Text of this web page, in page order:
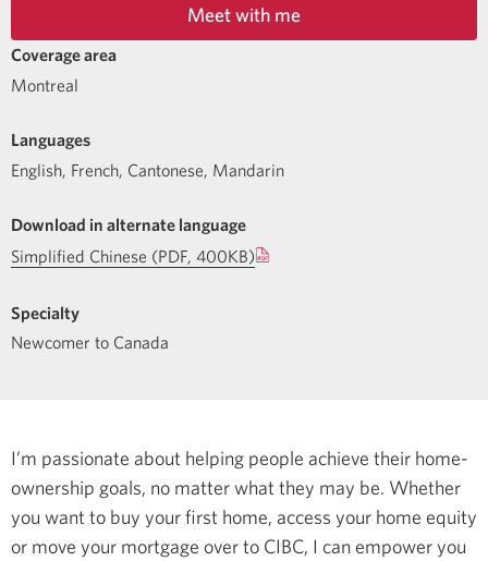
Meet with me
Coverage area
Montreal
Languages
English, French, Cantonese, Mandarin
Download in alternate language
Simplified Chinese (PDF, 400KB)
Specialty
Newcomer to Canada
I’m passionate about helping people achieve their home-
ownership goals, no matter what they may be. Whether
you want to buy your first home, access your home equity
or move your mortgage over to CIBC, I can empower you